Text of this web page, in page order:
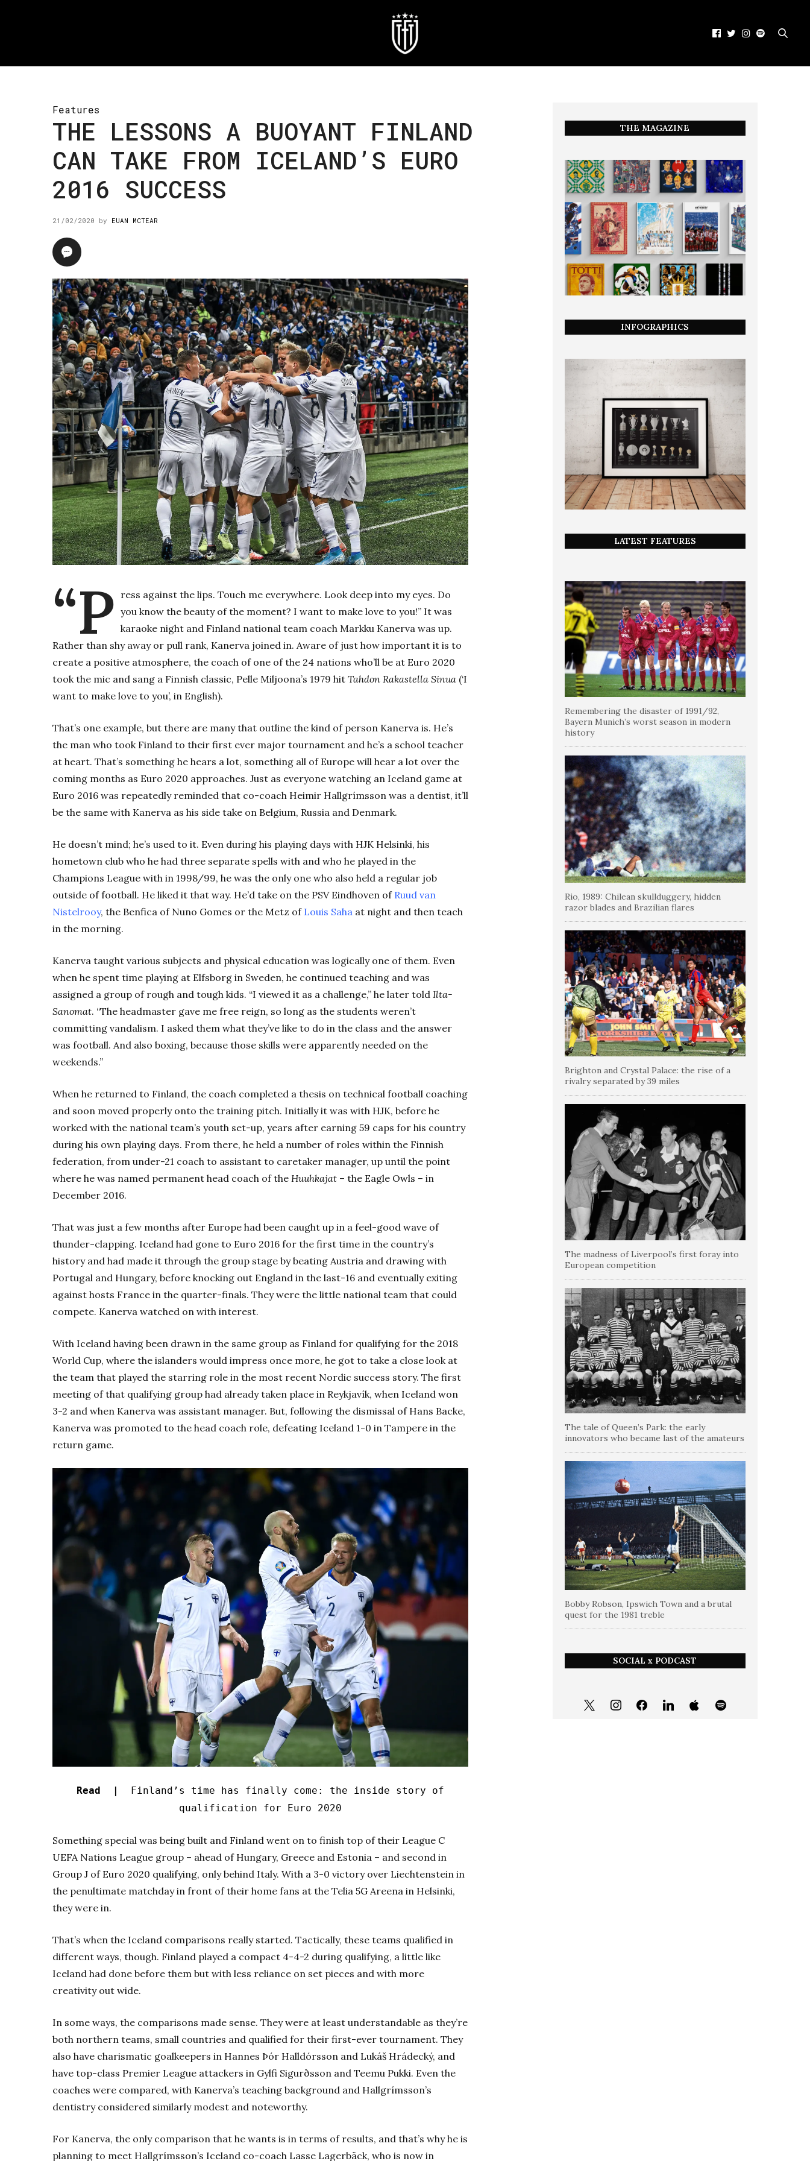
Features
THE LESSONS A BUOYANT FINLAND
CAN TAKE FROM ICELAND’S EURO
2016 SUCCESS
21/02/2020 by EUAN MCTEAR
“P ress against the lips. Touch me everywhere. Look deep into my eyes. Do
you know the beauty of the moment? I want to make love to you!” It was
karaoke night and Finland national team coach Markku Kanerva was up.
Rather than shy away or pull rank, Kanerva joined in. Aware of just how important it is to
create a positive atmosphere, the coach of one of the 24 nations who’ll be at Euro 2020
took the mic and sang a Finnish classic, Pelle Miljoona’s 1979 hit Tahdon Rakastella Sinua (‘I
want to make love to you’, in English).
That’s one example, but there are many that outline the kind of person Kanerva is. He’s
the man who took Finland to their first ever major tournament and he’s a school teacher
at heart. That’s something he hears a lot, something all of Europe will hear a lot over the
coming months as Euro 2020 approaches. Just as everyone watching an Iceland game at
Euro 2016 was repeatedly reminded that co-coach Heimir Hallgrímsson was a dentist, it’ll
be the same with Kanerva as his side take on Belgium, Russia and Denmark.
He doesn’t mind; he’s used to it. Even during his playing days with HJK Helsinki, his
hometown club who he had three separate spells with and who he played in the
Champions League with in 1998/99, he was the only one who also held a regular job
outside of football. He liked it that way. He’d take on the PSV Eindhoven of Ruud van
Nistelrooy, the Benfica of Nuno Gomes or the Metz of Louis Saha at night and then teach
in the morning.
Kanerva taught various subjects and physical education was logically one of them. Even
when he spent time playing at Elfsborg in Sweden, he continued teaching and was
assigned a group of rough and tough kids. “I viewed it as a challenge,” he later told Ilta-
Sanomat. “The headmaster gave me free reign, so long as the students weren’t
committing vandalism. I asked them what they’ve like to do in the class and the answer
was football. And also boxing, because those skills were apparently needed on the
weekends.”
When he returned to Finland, the coach completed a thesis on technical football coaching
and soon moved properly onto the training pitch. Initially it was with HJK, before he
worked with the national team’s youth set-up, years after earning 59 caps for his country
during his own playing days. From there, he held a number of roles within the Finnish
federation, from under-21 coach to assistant to caretaker manager, up until the point
where he was named permanent head coach of the Huuhkajat – the Eagle Owls – in
December 2016.
That was just a few months after Europe had been caught up in a feel-good wave of
thunder-clapping. Iceland had gone to Euro 2016 for the first time in the country’s
history and had made it through the group stage by beating Austria and drawing with
Portugal and Hungary, before knocking out England in the last-16 and eventually exiting
against hosts France in the quarter-finals. They were the little national team that could
compete. Kanerva watched on with interest.
With Iceland having been drawn in the same group as Finland for qualifying for the 2018
World Cup, where the islanders would impress once more, he got to take a close look at
the team that played the starring role in the most recent Nordic success story. The first
meeting of that qualifying group had already taken place in Reykjavík, when Iceland won
3-2 and when Kanerva was assistant manager. But, following the dismissal of Hans Backe,
Kanerva was promoted to the head coach role, defeating Iceland 1-0 in Tampere in the
return game.
Read |
Finland’s time has finally come: the inside story of
qualification for Euro 2020
Something special was being built and Finland went on to finish top of their League C
UEFA Nations League group – ahead of Hungary, Greece and Estonia – and second in
Group J of Euro 2020 qualifying, only behind Italy. With a 3-0 victory over Liechtenstein in
the penultimate matchday in front of their home fans at the Telia 5G Areena in Helsinki,
they were in.
That’s when the Iceland comparisons really started. Tactically, these teams qualified in
different ways, though. Finland played a compact 4-4-2 during qualifying, a little like
Iceland had done before them but with less reliance on set pieces and with more
creativity out wide.
In some ways, the comparisons made sense. They were at least understandable as they’re
both northern teams, small countries and qualified for their first-ever tournament. They
also have charismatic goalkeepers in Hannes Þór Halldórsson and Lukáš Hrádecký, and
have top-class Premier League attackers in Gylfi Sigurðsson and Teemu Pukki. Even the
coaches were compared, with Kanerva’s teaching background and Hallgrímsson’s
dentistry considered similarly modest and noteworthy.
For Kanerva, the only comparison that he wants is in terms of results, and that’s why he is
planning to meet Hallgrímsson’s Iceland co-coach Lasse Lagerbäck, who is now in
THE MAGAZINE
INFOGRAPHICS
LATEST FEATURES
Remembering the disaster of 1991/92,
Bayern Munich’s worst season in modern
history
Rio, 1989: Chilean skullduggery, hidden
razor blades and Brazilian flares
Brighton and Crystal Palace: the rise of a
rivalry separated by 39 miles
The madness of Liverpool’s first foray into
European competition
The tale of Queen’s Park: the early
innovators who became last of the amateurs
Bobby Robson, Ipswich Town and a brutal
quest for the 1981 treble
SOCIAL x PODCAST